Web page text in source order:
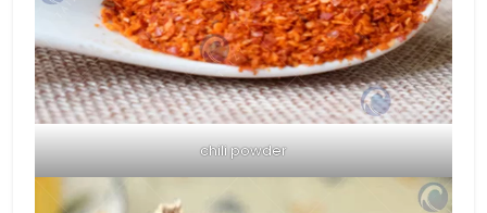
chili powder